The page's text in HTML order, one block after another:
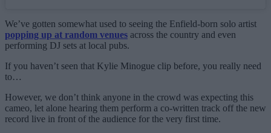
We’ve gotten somewhat used to seeing the Enfield-born solo artist
popping up at random venues across the country and even
performing DJ sets at local pubs.
If you haven’t seen that Kylie Minogue clip before, you really need
to…
However, we don’t think anyone in the crowd was expecting this
cameo, let alone hearing them perform a co-written track off the new
record live in front of the audience for the very first time.